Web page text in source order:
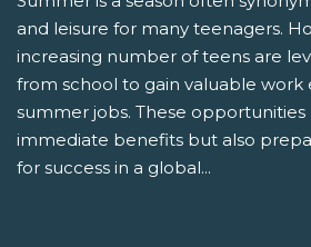
and leisure for many teenagers.
increasing number of teens are
from school to gain valuable
summer jobs. These
immediate benefits but also
for success in a global...